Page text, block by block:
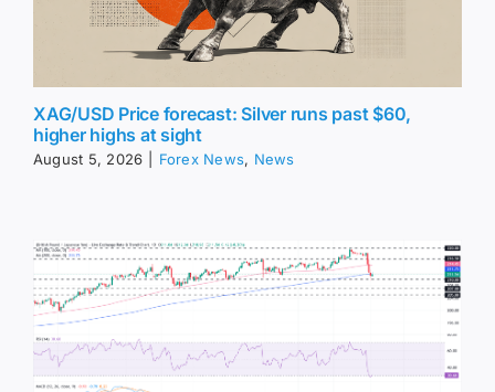
XAG/USD Price forecast: Silver runs past $60,
higher highs at sight
August 5, 2026 Forex News, News